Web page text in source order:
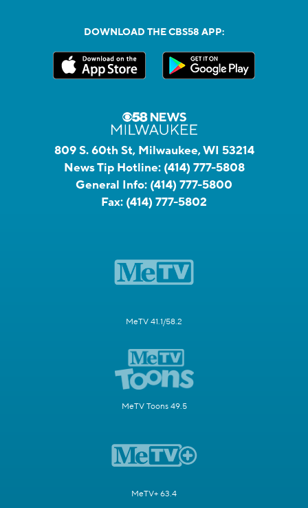
DOWNLOAD THE CBS58 APP:
809 S. 60th St, Milwaukee, WI 53214
News Tip Hotline: (414) 777-5808
General Info: (414) 777-5800
Fax: (414) 777-5802
MeTV 41.1/58.2
MeTV Toons 49.5
MeTV+ 63.4